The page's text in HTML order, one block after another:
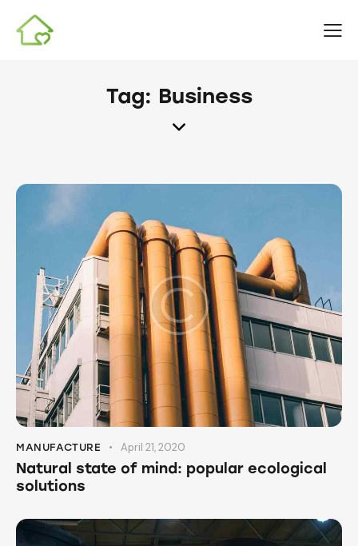
Tag: Business
MANUFACTURE April 21, 2020
Natural state of mind: popular ecological
solutions